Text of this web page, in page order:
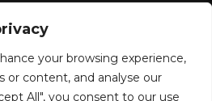
your browsing experience,
or content, and analyse our
All", you consent to our use
VENUE INFO
FOOD AND BEVERAGE
NEWSLETTER SUBSCRIPTION